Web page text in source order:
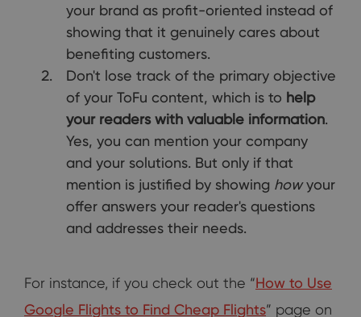
your brand as profit-oriented instead of
showing that it genuinely cares about
benefiting customers.
Don't lose track of the primary objective
of your ToFu content, which is to help
your readers with valuable information.
Yes, you can mention your company
and your solutions. But only if that
mention is justified by showing howyour
offer answers your reader's questions
and addresses their needs.
For instance, if you check out the “How to Use
Google Flights to Find Cheap Flights” page on